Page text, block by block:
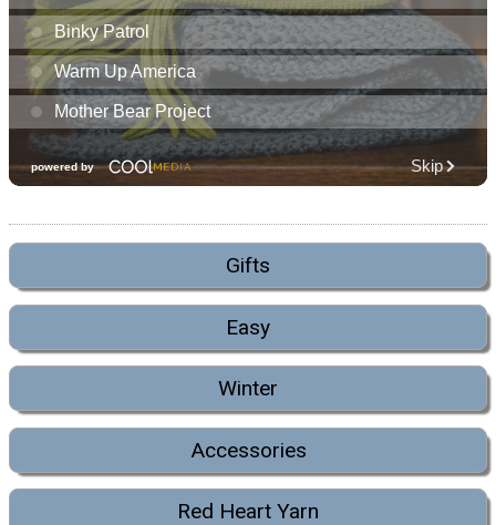
Gifts
Easy
Winter
Accessories
Red Heart Yarn